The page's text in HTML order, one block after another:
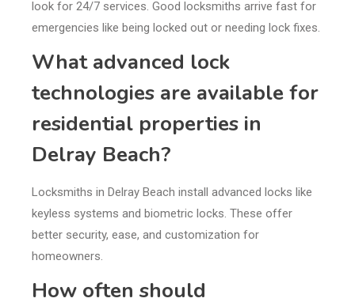
look for 24/7 services. Good locksmiths arrive fast for
emergencies like being locked out or needing lock fixes.
What advanced lock
technologies are available for
residential properties in
Delray Beach?
Locksmiths in Delray Beach install advanced locks like
keyless systems and biometric locks. These offer
better security, ease, and customization for
homeowners.
How often should